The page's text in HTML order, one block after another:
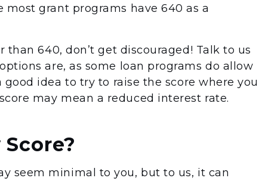
most grant programs have 640 as a
640, don’t get discouraged! Talk to us
are, as some loan programs do allow
good idea to try to raise the score where you
may mean a reduced interest rate.
seem minimal to you, but to us, it can